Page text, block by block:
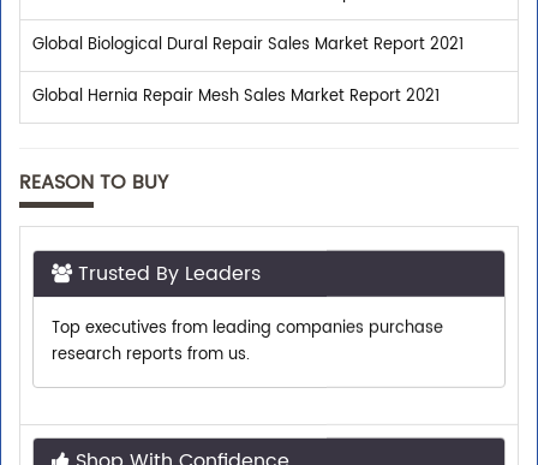
Global Biological Dural Repair Sales Market Report 2021
Global Hernia Repair Mesh Sales Market Report 2021
REASON TO BUY
Trusted By Leaders
Top executives from leading companies purchase
research reports from us.
Shop With Confidence